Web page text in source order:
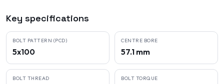
Key specifications
BOLT PATTERN (PCD)
5x100
CENTRE BORE
57.1 mm
BOLT THREAD BOLT TORQUE